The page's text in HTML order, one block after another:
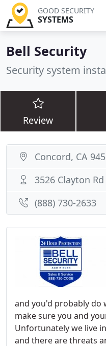
GOOD SECURITY
SYSTEMS
Bell Security
Security system
Review
and you'd probably do
make sure you and
Unfortunately we live
and there are threats
Concord, CA
3526 Clayton Rd
(888) 730-2633